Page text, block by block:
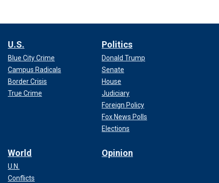
U.S.
Blue City Crime
Campus Radicals
Border Crisis
True Crime
Politics
Donald Trump
Senate
House
Judiciary
Foreign Policy
Fox News Polls
Elections
World
U.N.
Conflicts
Opinion